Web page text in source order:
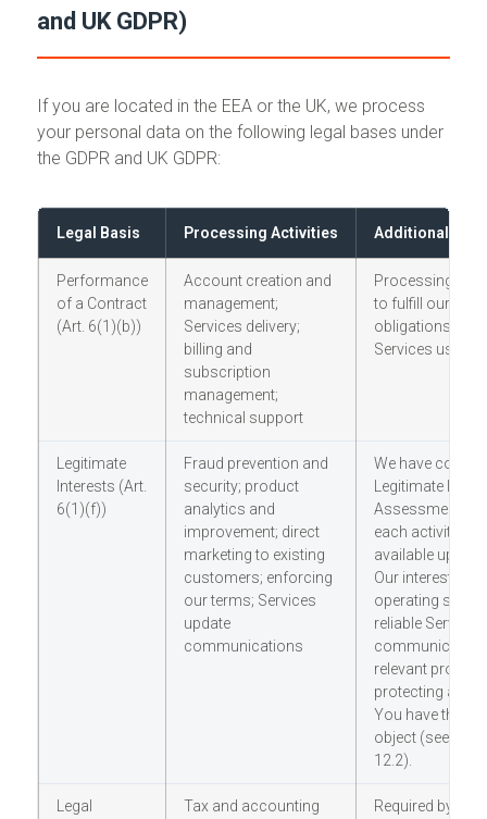
and UK GDPR)
If you are located in the EEA or the UK, we process
your personal data on the following legal bases under
the GDPR and UK GDPR:
Legal Basis Processing Activities Additional
Performance
of a Contract
(Art. 6(1)(b))
Account creation and
management;
Services delivery;
billing and
subscription
management;
technical support
Processing
to fulfill our
obligations to
Services user
Legitimate
Interests (Art.
6(1)(f))
Fraud prevention and
security; product
analytics and
improvement; direct
marketing to existing
customers; enforcing
our terms; Services
update
communications
We have
Legitimate
Assessment
each activity,
available upon
Our interests
operating
reliable Services;
communicating
relevant
protecting
You have the
object (see
12.2).
Legal
Tax and accounting
Required by EU/